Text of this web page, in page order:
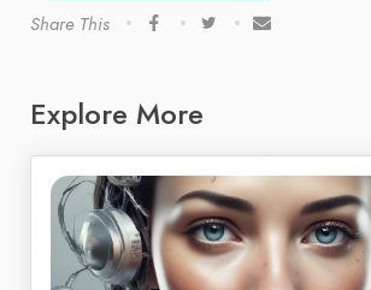
Share This
Explore More